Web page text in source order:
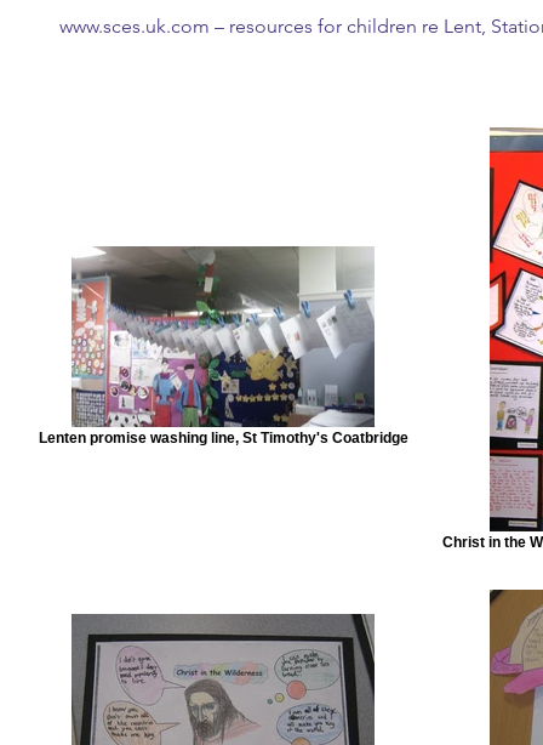
www.sces.uk.com – resources for children re
Lenten promise washing line, St Timothy's Coatbridge
Christ in the